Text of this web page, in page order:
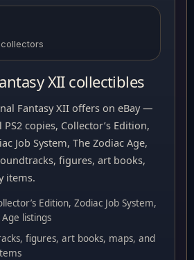
XII collectibles
Fantasy XII offers on eBay —
copies, Collector’s Edition,
Job System, The Zodiac Age,
figures, art books,
items.
Edition, Zodiac Job System,
listings
figures, art books, maps, and